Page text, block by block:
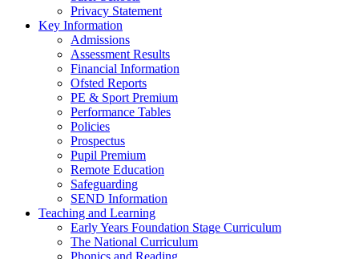
Privacy Statement
Key Information
Admissions
Assessment Results
Financial Information
Ofsted Reports
PE & Sport Premium
Performance Tables
Policies
Prospectus
Pupil Premium
Remote Education
Safeguarding
SEND Information
Teaching and Learning
Early Years Foundation Stage Curriculum
The National Curriculum
Phonics and Reading